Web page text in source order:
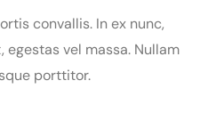
convallis. In ex nunc,
vel massa. Nullam
porttitor.